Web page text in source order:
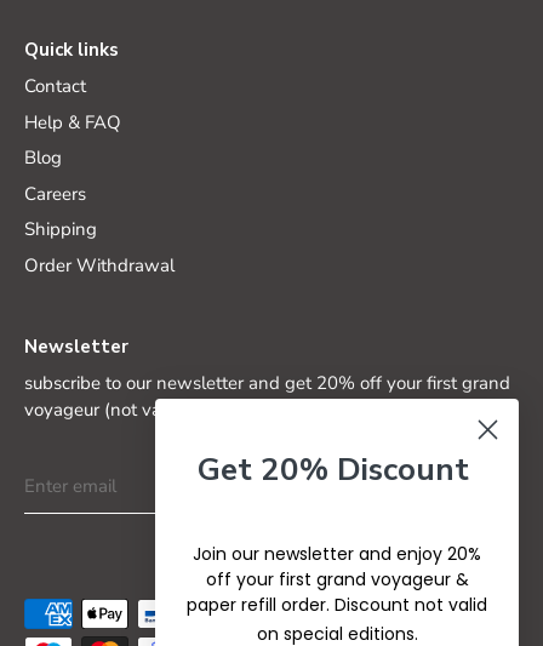
Quick links
Contact
Help & FAQ
Blog
Careers
Shipping
Order Withdrawal
Newsletter
subscribe to our newsletter and get 20% off your first grand
voyageur (not valid on special editions)
Get 20% Discount
Join our newsletter and enjoy 20%
off your first grand voyageur &
paper refill order. Discount not valid
on special editions.